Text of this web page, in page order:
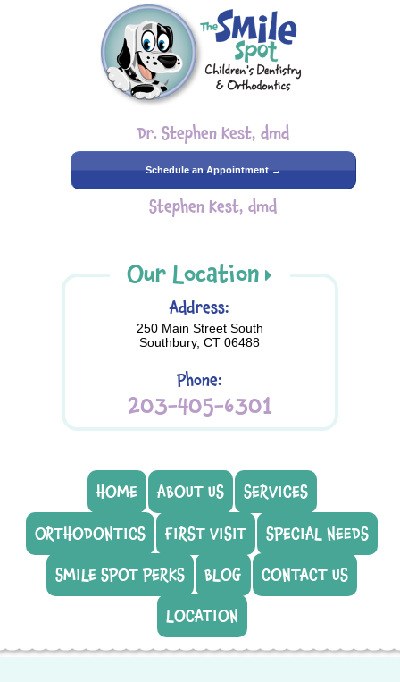
Dr. Stephen Kest, dmd
Schedule an Appointment →
Stephen Kest, dmd
Our Location
Address:
250 Main Street South
Southbury, CT 06488
Phone:
203-405-6301
HOME ABOUT US
SERVICES
ORTHODONTICS
FIRST VISIT
SPECIAL NEEDS
SMILE SPOT PERKS
BLOG
CONTACT US
LOCATION